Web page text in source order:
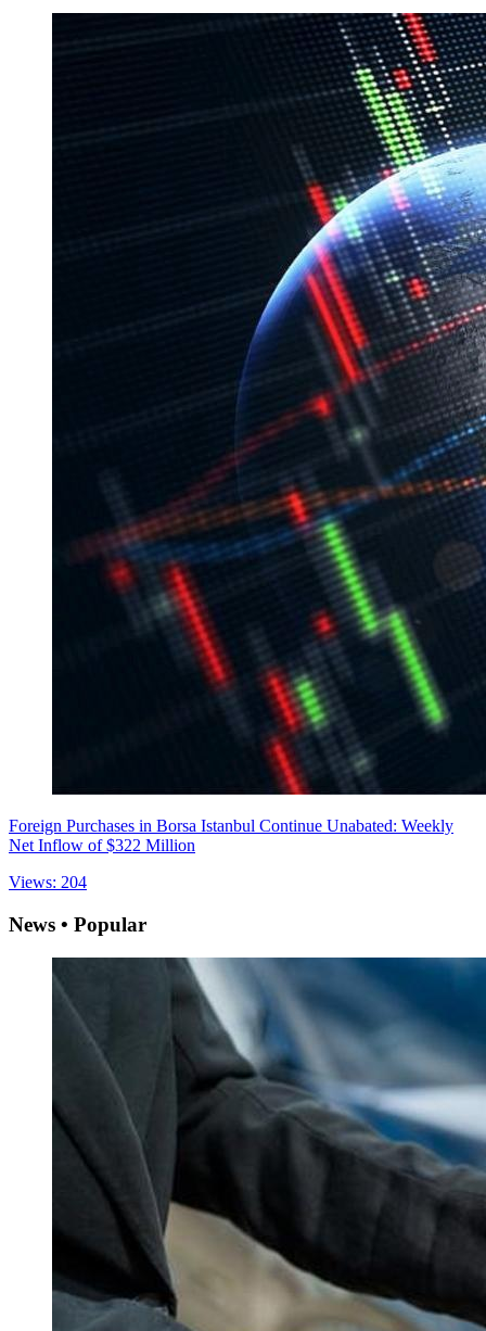
Foreign Purchases in Borsa Istanbul Continue Unabated: Weekly
Net Inflow of $322 Million
Views: 204
News • Popular